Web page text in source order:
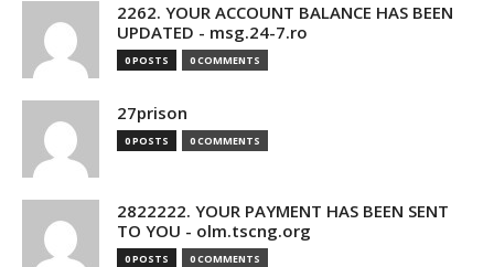
2262. YOUR ACCOUNT BALANCE HAS BEEN
UPDATED - msg.24-7.ro
0 POSTS 0 COMMENTS
27prison
0 POSTS 0 COMMENTS
2822222. YOUR PAYMENT HAS BEEN SENT
TO YOU - olm.tscng.org
0 POSTS 0 COMMENTS